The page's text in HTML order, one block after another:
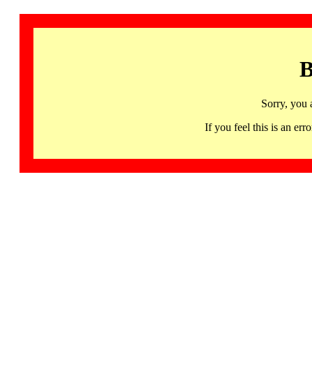
Sorry, you
If you feel this is an